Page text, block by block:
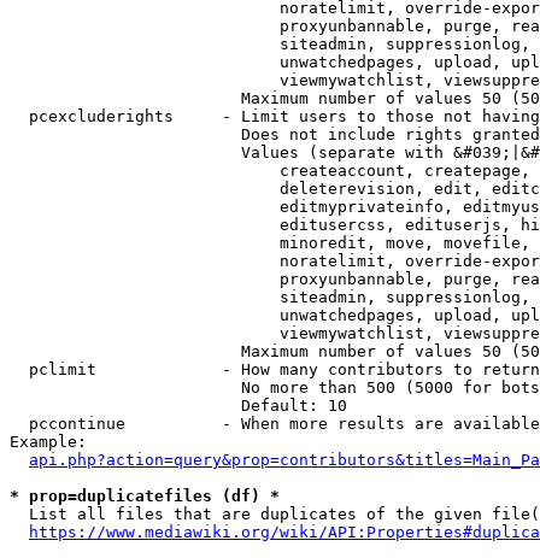
noratelimit, override-
proxyunbannable, purge,
siteadmin,
unwatchedpages, upload,
viewmywatchlist,
Maximum number of values 50
pcexcluderights     - Limit users to those not
Does not include rights
Values (separate with
createaccount,
deleterevision, edit,
editmyprivateinfo,
editusercss, edituserjs,
minoredit, move,
noratelimit, override-
proxyunbannable, purge,
siteadmin,
unwatchedpages, upload,
viewmywatchlist,
Maximum number of values 50
  pclimit             - How many contributors to return
No more than 500 (5000 for
                        Default: 10
pccontinue          - When more results are
Example:
* prop=duplicatefiles (df) *
List all files that are duplicates of the given
https://www.mediawiki.org/wiki/